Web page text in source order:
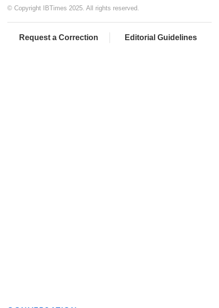
© Copyright IBTimes 2025. All rights reserved.
Request a Correction Editorial Guidelines